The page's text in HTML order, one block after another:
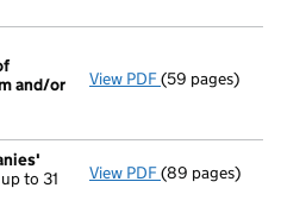
and/or
View PDF Resolutions
(59 pages)
to 31
View PDF Group of
(89 pages)